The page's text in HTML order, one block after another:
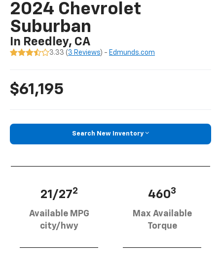
2024 Chevrolet
Suburban
In Reedley, CA
3.33 ( 3 Reviews) - Edmunds.com
$61,195
Search New Inventory
21/272
Available MPG
city/hwy
4603
Max Available
Torque